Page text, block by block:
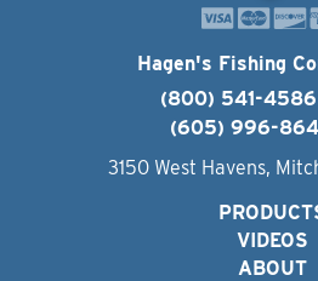
Hagen's Fishing
(800) 541-4586
(605) 996-
3150 West Havens,
VIDEOS
ABOUT